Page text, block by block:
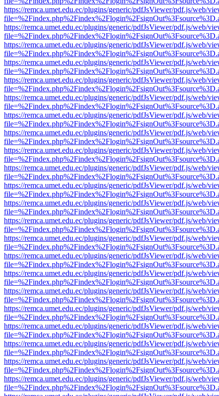
https://remca.umet.edu.ec/plugins/generic/pdfJsViewer/pdf.js/web/
https://remca.umet.edu.ec/plugins/generic/pdfJsViewer/pdf.js/web/
https://remca.umet.edu.ec/plugins/generic/pdfJsViewer/pdf.js/web/
https://remca.umet.edu.ec/plugins/generic/pdfJsViewer/pdf.js/web/
https://remca.umet.edu.ec/plugins/generic/pdfJsViewer/pdf.js/web/
https://remca.umet.edu.ec/plugins/generic/pdfJsViewer/pdf.js/web/
https://remca.umet.edu.ec/plugins/generic/pdfJsViewer/pdf.js/web/
https://remca.umet.edu.ec/plugins/generic/pdfJsViewer/pdf.js/web/
https://remca.umet.edu.ec/plugins/generic/pdfJsViewer/pdf.js/web/
https://remca.umet.edu.ec/plugins/generic/pdfJsViewer/pdf.js/web/
https://remca.umet.edu.ec/plugins/generic/pdfJsViewer/pdf.js/web/
https://remca.umet.edu.ec/plugins/generic/pdfJsViewer/pdf.js/web/
https://remca.umet.edu.ec/plugins/generic/pdfJsViewer/pdf.js/web/
https://remca.umet.edu.ec/plugins/generic/pdfJsViewer/pdf.js/web/
https://remca.umet.edu.ec/plugins/generic/pdfJsViewer/pdf.js/web/
https://remca.umet.edu.ec/plugins/generic/pdfJsViewer/pdf.js/web/
https://remca.umet.edu.ec/plugins/generic/pdfJsViewer/pdf.js/web/
https://remca.umet.edu.ec/plugins/generic/pdfJsViewer/pdf.js/web/
https://remca.umet.edu.ec/plugins/generic/pdfJsViewer/pdf.js/web/
https://remca.umet.edu.ec/plugins/generic/pdfJsViewer/pdf.js/web/
https://remca.umet.edu.ec/plugins/generic/pdfJsViewer/pdf.js/web/
https://remca.umet.edu.ec/plugins/generic/pdfJsViewer/pdf.js/web/